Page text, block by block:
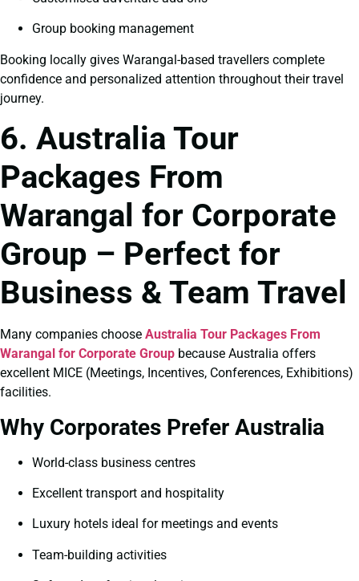
Group booking management
Booking locally gives Warangal-based travellers complete
confidence and personalized attention throughout their travel
journey.
6. Australia Tour
Packages From
Warangal for Corporate
Group – Perfect for
Business & Team Travel
Many companies choose Australia Tour Packages From
Warangal for Corporate Group because Australia offers
excellent MICE (Meetings, Incentives, Conferences, Exhibitions)
facilities.
Why Corporates Prefer Australia
World-class business centres
Excellent transport and hospitality
Luxury hotels ideal for meetings and events
Team-building activities